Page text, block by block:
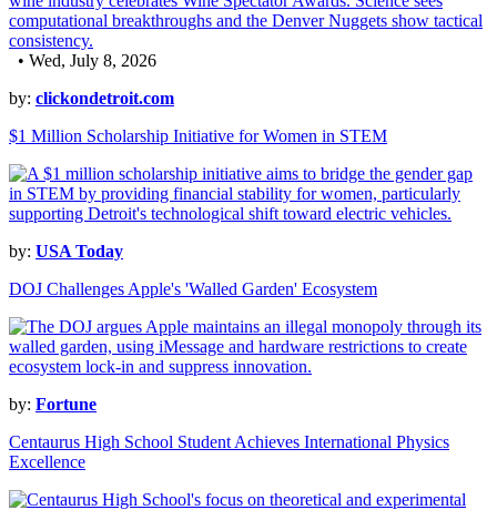
• Wed, July 8, 2026
by: clickondetroit.com
$1 Million Scholarship Initiative for Women in STEM
by: USA Today
DOJ Challenges Apple's 'Walled Garden' Ecosystem
by: Fortune
Centaurus High School Student Achieves International Physics
Excellence